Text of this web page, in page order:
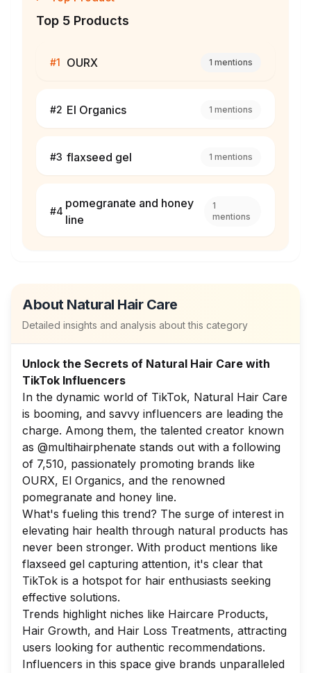
Top 5 Products
#1 OURX 1 mentions
#2 El Organics 1 mentions
#3 flaxseed gel 1 mentions
#4
pomegranate and honey
line
1
mentions
About Natural Hair Care
Detailed insights and analysis about this category
Unlock the Secrets of Natural Hair Care with
TikTok Influencers
In the dynamic world of TikTok, Natural Hair Care
is booming, and savvy influencers are leading the
charge. Among them, the talented creator known
as @multihairphenate stands out with a following
of 7,510, passionately promoting brands like
OURX, El Organics, and the renowned
pomegranate and honey line.
What's fueling this trend? The surge of interest in
elevating hair health through natural products has
never been stronger. With product mentions like
flaxseed gel capturing attention, it's clear that
TikTok is a hotspot for hair enthusiasts seeking
effective solutions.
Trends highlight niches like Haircare Products,
Hair Growth, and Hair Loss Treatments, attracting
users looking for authentic recommendations.
Influencers in this space give brands unparalleled